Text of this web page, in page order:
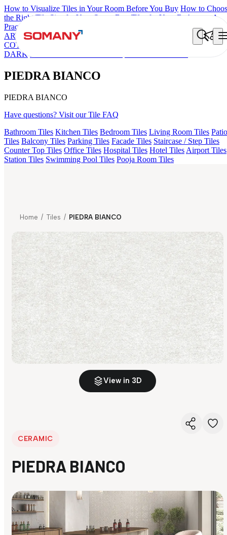
How to Visualize Tiles in Your Room Before You Buy How to
the Right Tile Size for Your Space Best Tiles for Your Bathroom: A
Practical Buyer's Guide
ARTISAN BLANCO HAMLET GRIS
DONJON
COTTO VC
DARK
PIEDRA BIANCO
PIEDRA BIANCO
Have questions? Visit our Tile FAQ
Bathroom Tiles Kitchen Tiles Bedroom Tiles Living Room Tiles Patio
Tiles Balcony Tiles Parking Tiles Facade Tiles Staircase / Step Tiles
Counter Top Tiles Office Tiles Hospital Tiles Hotel Tiles Airport Tiles
Station Tiles Swimming Pool Tiles Pooja Room Tiles
Home / Tiles / PIEDRA BIANCO
View in 3D
CERAMIC
PIEDRA BIANCO